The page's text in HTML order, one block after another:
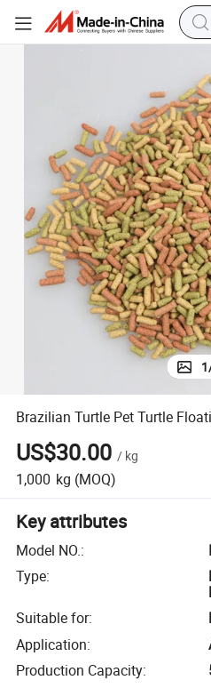
1
Brazilian Turtle Pet Turtle
US$30.00 / kg
1,000 kg (MOQ)
Key attributes
Model NO.:
Type:
Suitable for:
Application:
Production Capacity: